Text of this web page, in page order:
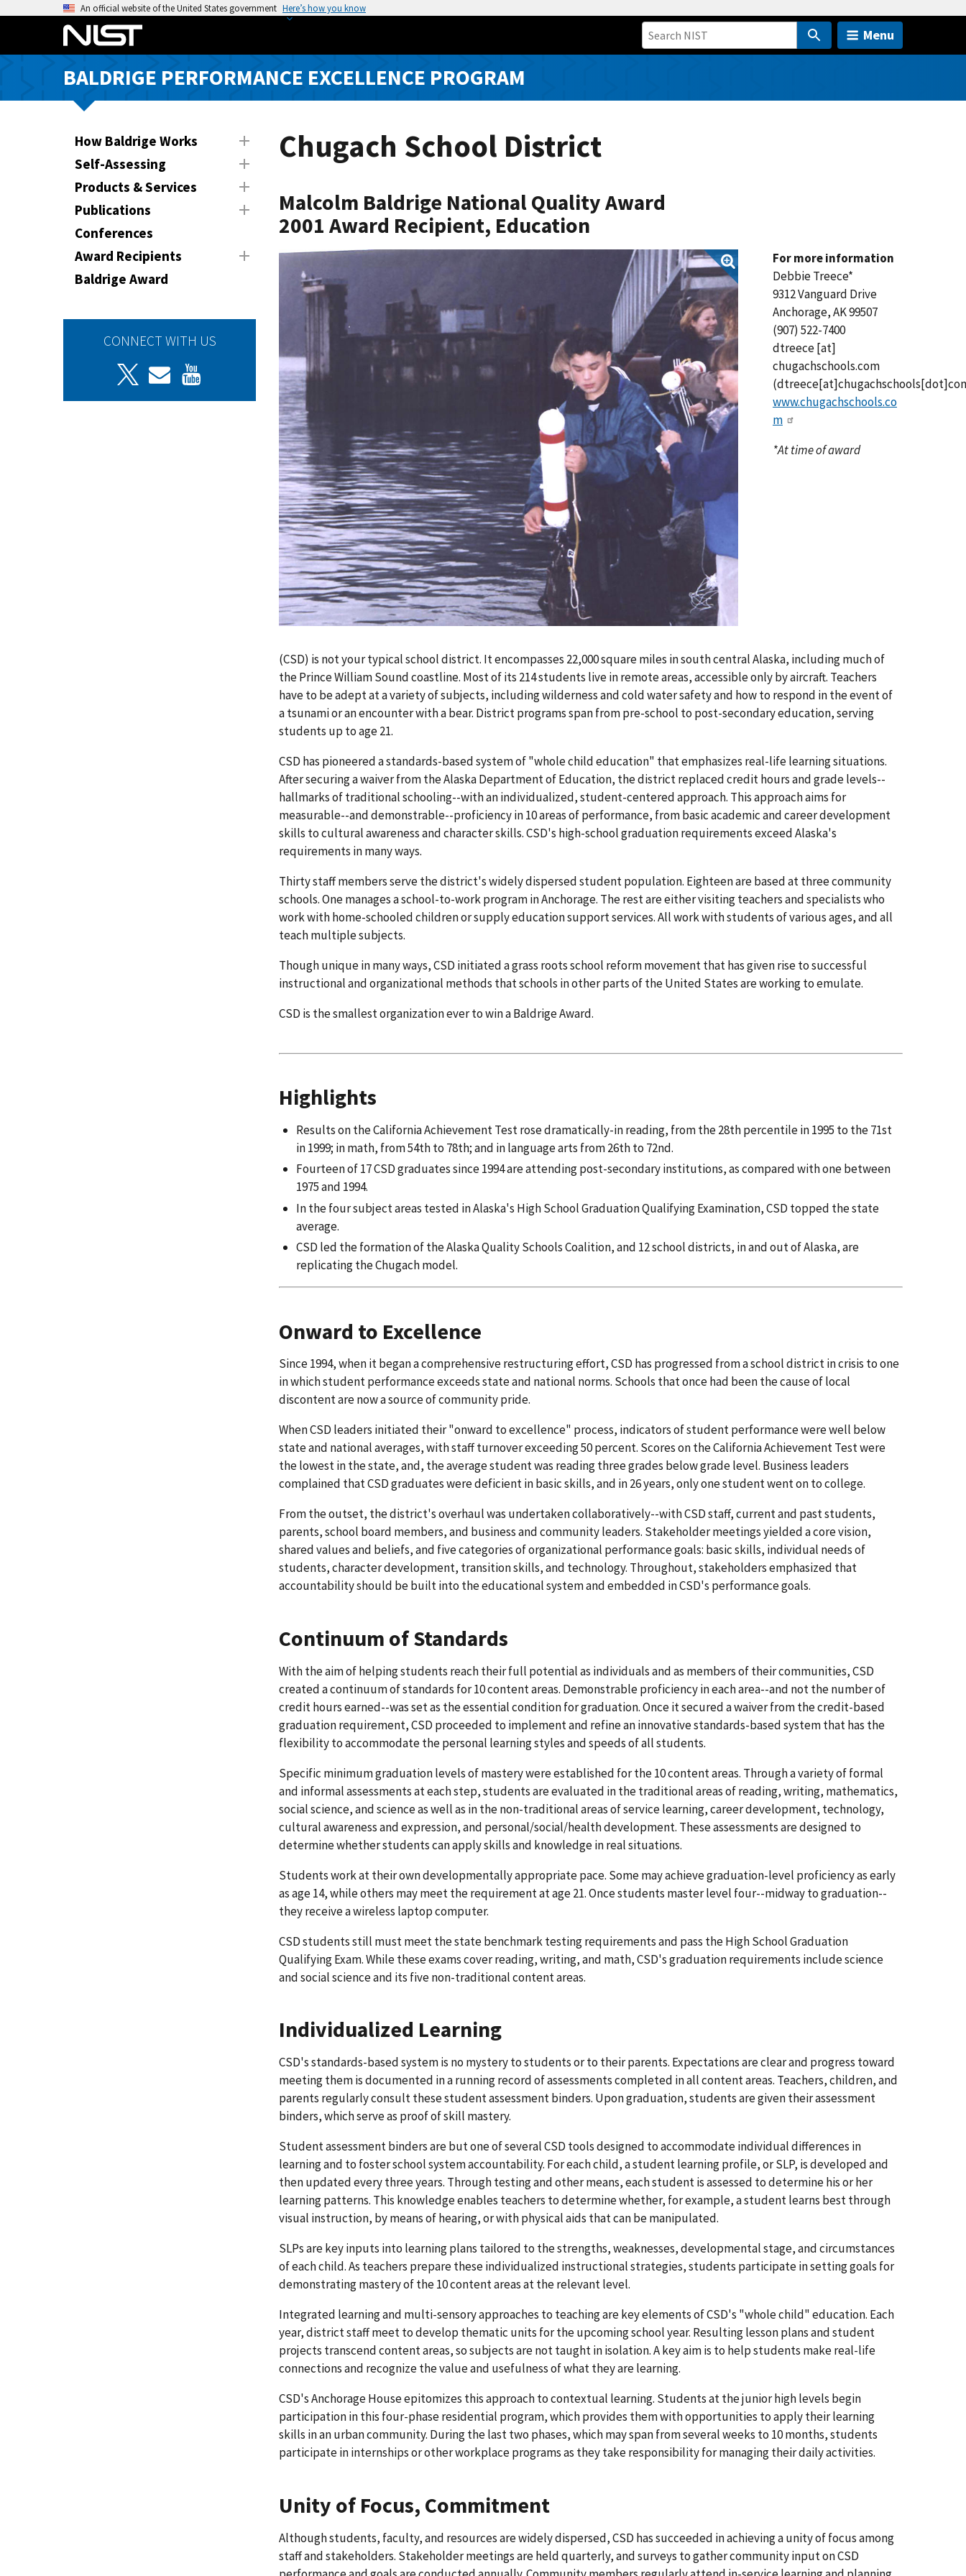
o
An official website of the United States government Here’s how you know
Menu
BALDRIGE PERFORMANCE EXCELLENCE PROGRAM
How Baldrige Works
Self-Assessing
Products & Services
Publications
Conferences
Award Recipients
Baldrige Award
CONNECT WITH US
Chugach School District
Malcolm Baldrige National Quality Award
2001 Award Recipient, Education
For more information
Debbie Treece*
9312 Vanguard Drive
Anchorage, AK 99507
(907) 522-7400
dtreece[at]
chugachschools.com
www.chugachschools.co
m
*At time of award
(CSD) is not your typical school district. It encompasses 22,000 square miles in south central Alaska, including much of
the Prince William Sound coastline. Most of its 214 students live in remote areas, accessible only by aircraft. Teachers
have to be adept at a variety of subjects, including wilderness and cold water safety and how to respond in the event of
a tsunami or an encounter with a bear. District programs span from pre-school to post-secondary education, serving
students up to age 21.
CSD has pioneered a standards-based system of "whole child education" that emphasizes real-life learning situations.
After securing a waiver from the Alaska Department of Education, the district replaced credit hours and grade levels--
hallmarks of traditional schooling--with an individualized, student-centered approach. This approach aims for
measurable--and demonstrable--proficiency in 10 areas of performance, from basic academic and career development
skills to cultural awareness and character skills. CSD's high-school graduation requirements exceed Alaska's
requirements in many ways.
Thirty staff members serve the district's widely dispersed student population. Eighteen are based at three community
schools. One manages a school-to-work program in Anchorage. The rest are either visiting teachers and specialists who
work with home-schooled children or supply education support services. All work with students of various ages, and all
teach multiple subjects.
Though unique in many ways, CSD initiated a grass roots school reform movement that has given rise to successful
instructional and organizational methods that schools in other parts of the United States are working to emulate.
CSD is the smallest organization ever to win a Baldrige Award.
Highlights
Results on the California Achievement Test rose dramatically-in reading, from the 28th percentile in 1995 to the 71st
in 1999; in math, from 54th to 78th; and in language arts from 26th to 72nd.
Fourteen of 17 CSD graduates since 1994 are attending post-secondary institutions, as compared with one between
1975 and 1994.
In the four subject areas tested in Alaska's High School Graduation Qualifying Examination, CSD topped the state
average.
CSD led the formation of the Alaska Quality Schools Coalition, and 12 school districts, in and out of Alaska, are
replicating the Chugach model.
Onward to Excellence
Since 1994, when it began a comprehensive restructuring effort, CSD has progressed from a school district in crisis to one
in which student performance exceeds state and national norms. Schools that once had been the cause of local
discontent are now a source of community pride.
When CSD leaders initiated their "onward to excellence" process, indicators of student performance were well below
state and national averages, with staff turnover exceeding 50 percent. Scores on the California Achievement Test were
the lowest in the state, and, the average student was reading three grades below grade level. Business leaders
complained that CSD graduates were deficient in basic skills, and in 26 years, only one student went on to college.
From the outset, the district's overhaul was undertaken collaboratively--with CSD staff, current and past students,
parents, school board members, and business and community leaders. Stakeholder meetings yielded a core vision,
shared values and beliefs, and five categories of organizational performance goals: basic skills, individual needs of
students, character development, transition skills, and technology. Throughout, stakeholders emphasized that
accountability should be built into the educational system and embedded in CSD's performance goals.
Continuum of Standards
With the aim of helping students reach their full potential as individuals and as members of their communities, CSD
created a continuum of standards for 10 content areas. Demonstrable proficiency in each area--and not the number of
credit hours earned--was set as the essential condition for graduation. Once it secured a waiver from the credit-based
graduation requirement, CSD proceeded to implement and refine an innovative standards-based system that has the
flexibility to accommodate the personal learning styles and speeds of all students.
Specific minimum graduation levels of mastery were established for the 10 content areas. Through a variety of formal
and informal assessments at each step, students are evaluated in the traditional areas of reading, writing, mathematics,
social science, and science as well as in the non-traditional areas of service learning, career development, technology,
cultural awareness and expression, and personal/social/health development. These assessments are designed to
determine whether students can apply skills and knowledge in real situations.
Students work at their own developmentally appropriate pace. Some may achieve graduation-level proficiency as early
as age 14, while others may meet the requirement at age 21. Once students master level four--midway to graduation--
they receive a wireless laptop computer.
CSD students still must meet the state benchmark testing requirements and pass the High School Graduation
Qualifying Exam. While these exams cover reading, writing, and math, CSD's graduation requirements include science
and social science and its five non-traditional content areas.
Individualized Learning
CSD's standards-based system is no mystery to students or to their parents. Expectations are clear and progress toward
meeting them is documented in a running record of assessments completed in all content areas. Teachers, children, and
parents regularly consult these student assessment binders. Upon graduation, students are given their assessment
binders, which serve as proof of skill mastery.
Student assessment binders are but one of several CSD tools designed to accommodate individual differences in
learning and to foster school system accountability. For each child, a student learning profile, or SLP, is developed and
then updated every three years. Through testing and other means, each student is assessed to determine his or her
learning patterns. This knowledge enables teachers to determine whether, for example, a student learns best through
visual instruction, by means of hearing, or with physical aids that can be manipulated.
SLPs are key inputs into learning plans tailored to the strengths, weaknesses, developmental stage, and circumstances
of each child. As teachers prepare these individualized instructional strategies, students participate in setting goals for
demonstrating mastery of the 10 content areas at the relevant level.
Integrated learning and multi-sensory approaches to teaching are key elements of CSD's "whole child" education. Each
year, district staff meet to develop thematic units for the upcoming school year. Resulting lesson plans and student
projects transcend content areas, so subjects are not taught in isolation. A key aim is to help students make real-life
connections and recognize the value and usefulness of what they are learning.
CSD's Anchorage House epitomizes this approach to contextual learning. Students at the junior high levels begin
participation in this four-phase residential program, which provides them with opportunities to apply their learning
skills in an urban community. During the last two phases, which may span from several weeks to 10 months, students
participate in internships or other workplace programs as they take responsibility for managing their daily activities.
Unity of Focus, Commitment
Although students, faculty, and resources are widely dispersed, CSD has succeeded in achieving a unity of focus among
staff and stakeholders. Stakeholder meetings are held quarterly, and surveys to gather community input on CSD